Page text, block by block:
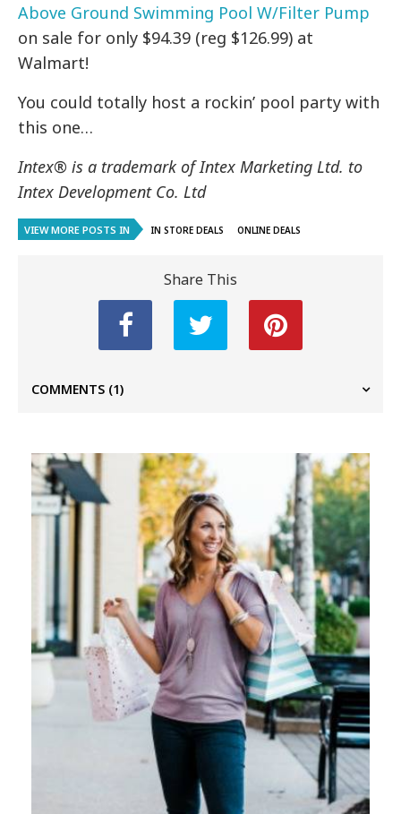
Above Ground Swimming Pool W/Filter Pump
on sale for only $94.39 (reg $126.99) at
Walmart!
You could totally host a rockin’ pool party with
this one…
Intex® is a trademark of Intex Marketing Ltd. to
Intex Development Co. Ltd
VIEW MORE POSTS IN IN STORE DEALS ONLINE DEALS
Share This
COMMENTS (1)